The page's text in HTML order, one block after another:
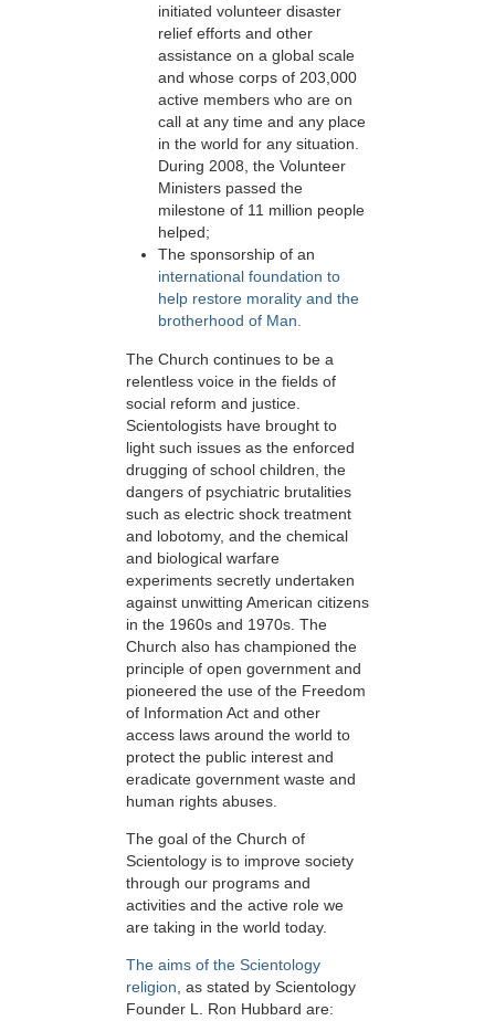
initiated volunteer disaster
relief efforts and other
assistance on a global scale
and whose corps of 203,000
active members who are on
call at any time and any place
in the world for any situation.
During 2008, the Volunteer
Ministers passed the
milestone of 11 million people
helped;
The sponsorship of an
international foundation to
help restore morality and the
brotherhood of Man.
The Church continues to be a
relentless voice in the fields of
social reform and justice.
Scientologists have brought to
light such issues as the enforced
drugging of school children, the
dangers of psychiatric brutalities
such as electric shock treatment
and lobotomy, and the chemical
and biological warfare
experiments secretly undertaken
against unwitting American citizens
in the 1960s and 1970s. The
Church also has championed the
principle of open government and
pioneered the use of the Freedom
of Information Act and other
access laws around the world to
protect the public interest and
eradicate government waste and
human rights abuses.
The goal of the Church of
Scientology is to improve society
through our programs and
activities and the active role we
are taking in the world today.
The aims of the Scientology
religion, as stated by Scientology
Founder L. Ron Hubbard are: